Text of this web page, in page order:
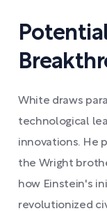
White draws
technological
innovations. He
the Wright
how Einstein's
revolutionized